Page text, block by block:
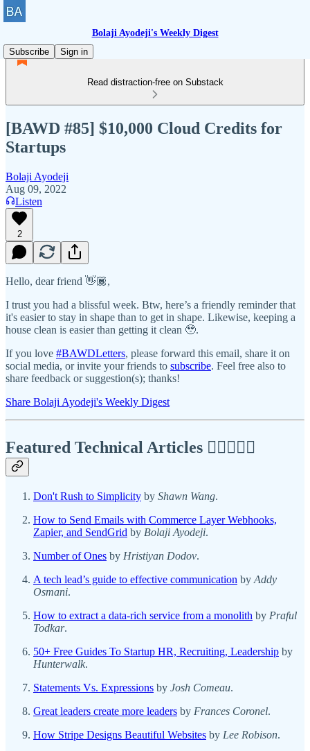
Bolaji Ayodeji's Weekly Digest
Subscribe
Sign in
Read distraction-free on Substack
[BAWD #85] $10,000 Cloud Credits for
Startups
Bolaji Ayodeji
Aug 09, 2022
Listen
2
Hello, dear friend 👋🏾,
I trust you had a blissful week. Btw, here’s a friendly reminder that
it's easier to stay in shape than to get in shape. Likewise, keeping a
house clean is easier than getting it clean 🥹.
If you love #BAWDLetters, please forward this email, share it on
social media, or invite your friends to subscribe. Feel free also to
share feedback or suggestion(s); thanks!
Share Bolaji Ayodeji's Weekly Digest
Featured Technical Articles ✍🏾👩🏽‍💻
Don't Rush to Simplicity by Shawn Wang.
How to Send Emails with Commerce Layer Webhooks,
Zapier, and SendGrid by Bolaji Ayodeji.
Number of Ones by Hristiyan Dodov.
A tech lead’s guide to effective communication by Addy
Osmani.
How to extract a data-rich service from a monolith by Praful
Todkar.
50+ Free Guides To Startup HR, Recruiting, Leadership by
Hunterwalk.
Statements Vs. Expressions by Josh Comeau.
Great leaders create more leaders by Frances Coronel.
How Stripe Designs Beautiful Websites by Lee Robison.